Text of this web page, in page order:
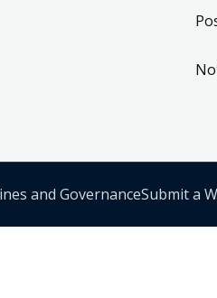
and GovernanceSubmit a